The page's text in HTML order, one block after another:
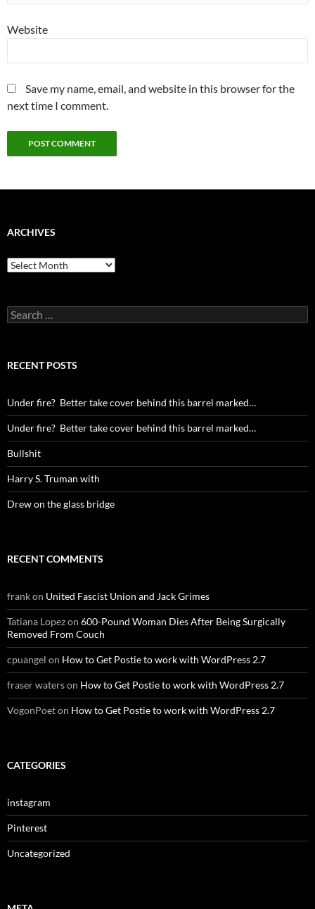
Website
Save my name, email, and website in this browser for the
next time I comment.
ARCHIVES
Archives
Search
for:
RECENT POSTS
Under fire? Better take cover behind this barrel marked…
Under fire? Better take cover behind this barrel marked…
Bullshit
Harry S. Truman with
Drew on the glass bridge
RECENT COMMENTS
frankon United Fascist Union and Jack Grimes
Tatiana Lopezon 600-Pound Woman Dies After Being Surgically
Removed From Couch
cpuangel on How to Get Postie to work with WordPress 2.7
fraser waterson How to Get Postie to work with WordPress 2.7
VogonPoeton How to Get Postie to work with WordPress 2.7
CATEGORIES
instagram
Pinterest
Uncategorized